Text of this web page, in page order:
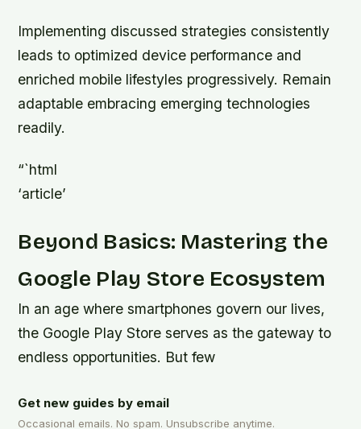
Implementing discussed strategies consistently
leads to optimized device performance and
enriched mobile lifestyles progressively. Remain
adaptable embracing emerging technologies
readily.
“`html
‘article’
Beyond Basics: Mastering the
Google Play Store Ecosystem
In an age where smartphones govern our lives,
the Google Play Store serves as the gateway to
endless opportunities. But few
Get new guides by email
Occasional emails. No spam. Unsubscribe anytime.